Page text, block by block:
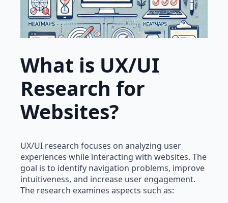
What is UX/UI
Research for
Websites?
UX/UI research focuses on analyzing user
experiences while interacting with websites. The
goal is to identify navigation problems, improve
intuitiveness, and increase user engagement.
The research examines aspects such as: